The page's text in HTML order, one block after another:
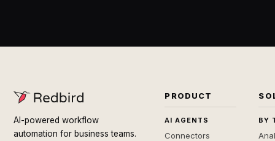
AI-powered workflow
automation for business teams.
PRODUCT
AI AGENTS
Connectors
BY